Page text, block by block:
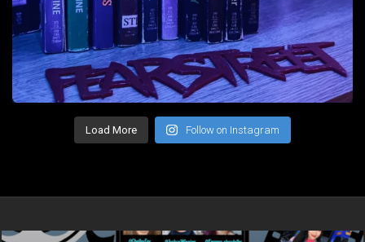
Load More Follow on Instagram